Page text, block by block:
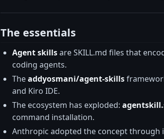
The essentials
Agent skillsare SKILL.md files that
coding agents.
Theaddyosmani/agent-skills
and Kiro IDE.
The ecosystem has exploded:
command installation.
Anthropic adopted the concept through